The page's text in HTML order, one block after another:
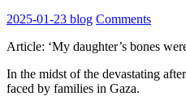
2025-01-23 blog Comments
Article: ‘My daughter’s bones
In the midst of the devastating
faced by families in Gaza.